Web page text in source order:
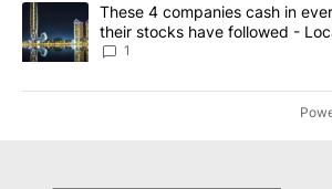
A trending article titled "These 4
These 4 companies cash in
their stocks have followed -
1